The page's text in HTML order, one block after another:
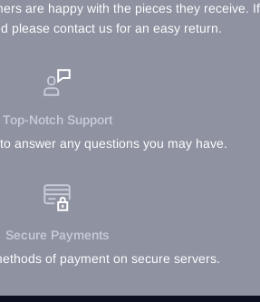
are happy with the pieces they receive. If
please contact us for an easy return.
Top-Notch Support
answer any questions you may have.
Secure Payments
of payment on secure servers.